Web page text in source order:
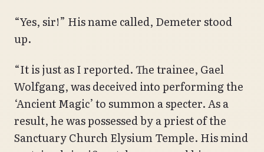
“Yes, sir!” His name called, Demeter stood
up.
“It is just as I reported. The trainee, Gael
Wolfgang, was deceived into performing the
‘Ancient Magic’ to summon a specter. As a
result, he was possessed by a priest of the
Sanctuary Church Elysium Temple. His mind